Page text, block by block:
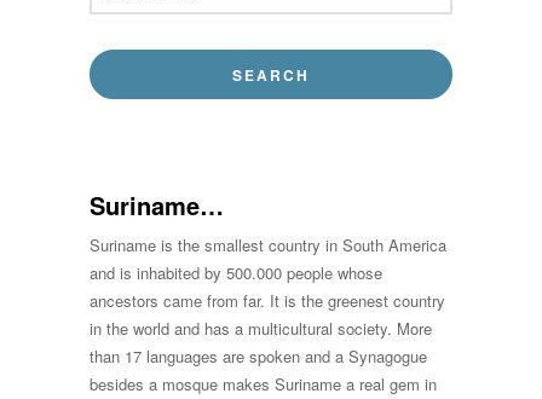
Suriname…
Suriname is the smallest country in South America
and is inhabited by 500.000 people whose
ancestors came from far. It is the greenest country
in the world and has a multicultural society. More
than 17 languages are spoken and a Synagogue
besides a mosque makes Suriname a real gem in